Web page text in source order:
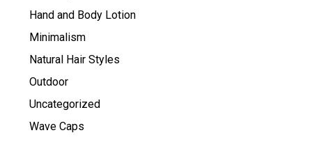
Hand and Body Lotion
Minimalism
Natural Hair Styles
Outdoor
Uncategorized
Wave Caps